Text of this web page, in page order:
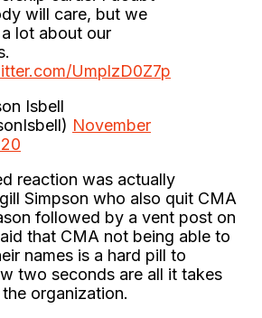
will care, but we
lot about our
UmplzD0Z7p
Isbell
November
reaction was actually
Simpson who also quit CMA
followed by a vent post on
that CMA not being able to
names is a hard pill to
two seconds are all it takes
organization.